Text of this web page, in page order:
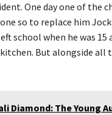
One day one of the
so to replace him
school when he was
But alongside all
Diamond: The Young